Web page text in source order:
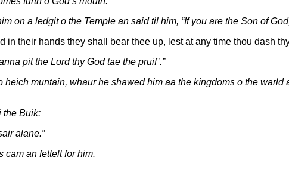
on a ledgit o the Temple an said til him, “If you are the Son of
their hands they shall bear thee up, lest at any time thou dash
pit the Lord thy God tae the pruif’.”
muntain, whaur he shawed him aa the kíngdoms o the warld
the Buik:
alane.”
cam an fettelt for him.